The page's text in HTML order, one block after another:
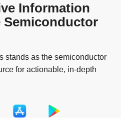
Information
stands as the semiconductor
for actionable, in-depth